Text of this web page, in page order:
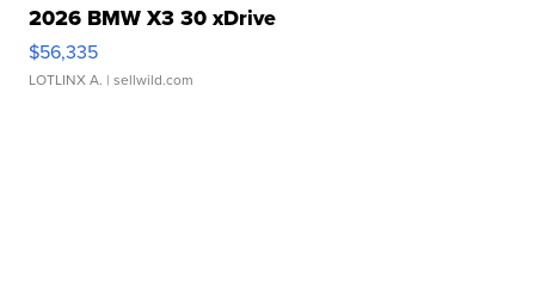
2026 BMW X3 30 xDrive
$56,335
LOTLINX A. | sellwild.com